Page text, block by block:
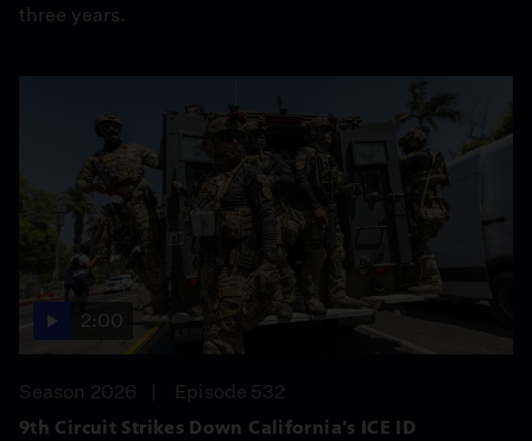
three years.
2:00
Season 2026
Episode 532
9th Circuit Strikes Down California's ICE ID